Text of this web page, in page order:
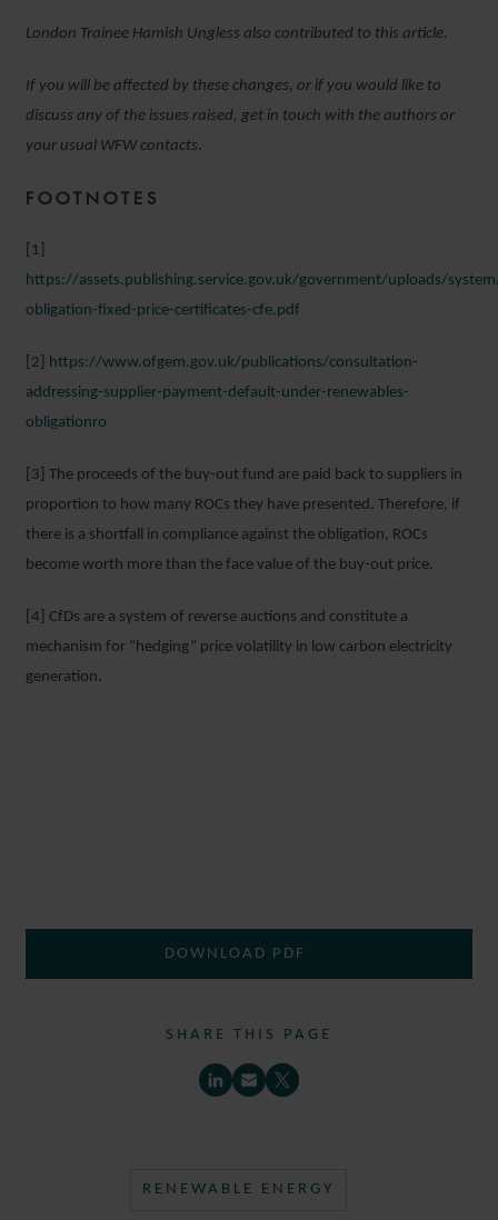
London Trainee Hamish Ungless also contributed to this article.
If you will be affected by these changes, or if you would like to
discuss any of the issues raised, get in touch with the authors or
your usual WFW contacts.
FOOTNOTES
[1]
https://assets.publishing.service.gov.uk/government/uploads/
obligation-fixed-price-certificates-cfe.pdf
[2] https://www.ofgem.gov.uk/publications/consultation-
addressing-supplier-payment-default-under-renewables-
obligationro
[3] The proceeds of the buy-out fund are paid back to suppliers in
proportion to how many ROCs they have presented. Therefore, if
there is a shortfall in compliance against the obligation, ROCs
become worth more than the face value of the buy-out price.
[4] CfDs are a system of reverse auctions and constitute a
mechanism for “hedging” price volatility in low carbon electricity
generation.
DOWNLOAD PDF
SHARE THIS PAGE
RENEWABLE ENERGY